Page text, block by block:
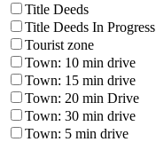
Title Deeds
Title Deeds In Progress
Tourist zone
Town: 10 min drive
Town: 15 min drive
Town: 20 min Drive
Town: 30 min drive
Town: 5 min drive